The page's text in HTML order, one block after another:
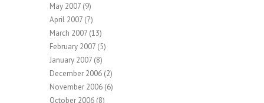
May 2007 (9)
April 2007 (7)
March 2007 (13)
February 2007 (5)
January 2007 (8)
December 2006 (2)
November 2006 (6)
October 2006 (8)